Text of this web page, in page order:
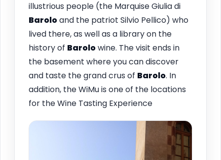
illustrious people (the Marquise Giulia di
Baroloand the patriot Silvio Pellico) who
lived there, as well as a library on the
history of Barolowine. The visit ends in
the basement where you can discover
and taste the grand crus of Barolo. In
addition, the WiMu is one of the locations
for the Wine Tasting Experience